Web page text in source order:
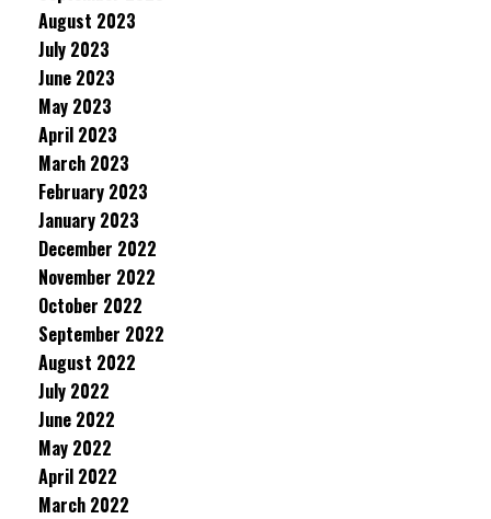
August 2023
July 2023
June 2023
May 2023
April 2023
March 2023
February 2023
January 2023
December 2022
November 2022
October 2022
September 2022
August 2022
July 2022
June 2022
May 2022
April 2022
March 2022